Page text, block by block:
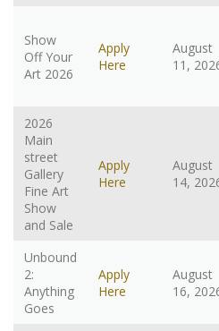
Show
Off Your
Art 2026
Apply
Here
August
11,
2026
Main
street
Gallery
Fine Art
Show
and Sale
Apply
Here
August
14,
Unbound
2:
Anything
Goes
Apply
Here
August
16,